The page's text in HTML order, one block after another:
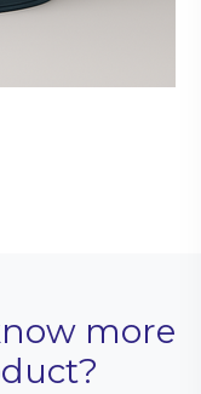
more